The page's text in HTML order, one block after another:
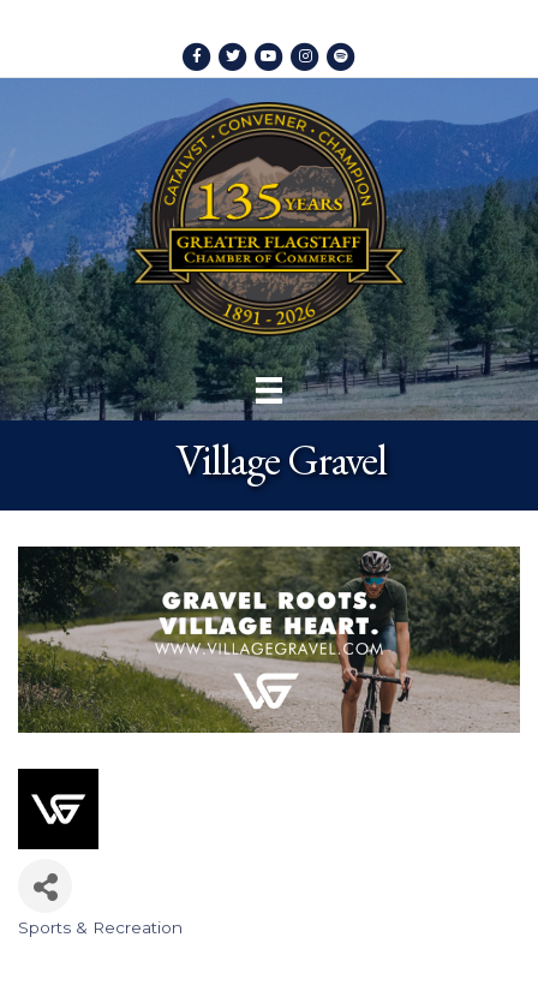
Facebook
TwitterYoutubeInstagram
Spotify
Village Gravel
Categories
Sports & Recreation